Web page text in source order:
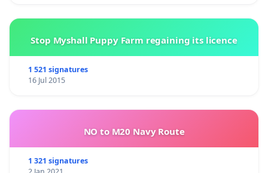
Stop Myshall Puppy Farm regaining its licence
1 521 signatures
16 Jul 2015
NO to M20 Navy Route
1 321 signatures